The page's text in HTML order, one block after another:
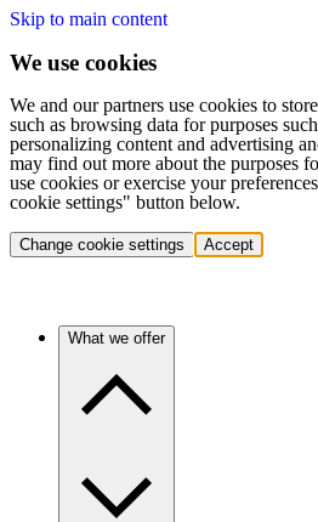
Skip to main content
We use cookies
We and our partners use cookies to
such as browsing data for purposes
personalizing content and advertising
may find out more about the purposes
use cookies or exercise your
cookie settings" button below.
Change cookie settings Accept
What we offer